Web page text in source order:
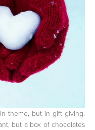
theme, but in gift giving.
but a box of chocolates